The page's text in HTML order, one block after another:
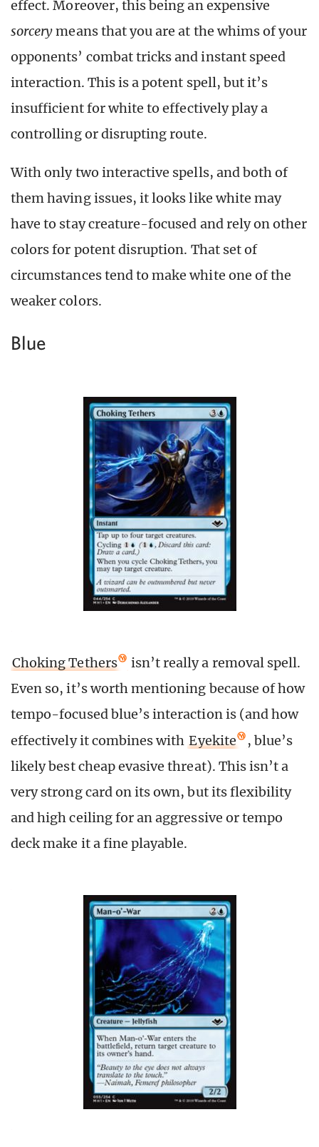
effect. Moreover, this being an expensive
sorcerymeans that you are at the whims of your
opponents’ combat tricks and instant speed
interaction. This is a potent spell, but it’s
insufficient for white to effectively play a
controlling or disrupting route.
With only two interactive spells, and both of
them having issues, it looks like white may
have to stay creature-focused and rely on other
colors for potent disruption. That set of
circumstances tend to make white one of the
weaker colors.
Blue
Choking Tethers
isn’t really a removal spell.
Even so, it’s worth mentioning because of how
tempo-focused blue’s interaction is (and how
effectively it combines with Eyekite
, blue’s
likely best cheap evasive threat). This isn’t a
very strong card on its own, but its flexibility
and high ceiling for an aggressive or tempo
deck make it a fine playable.